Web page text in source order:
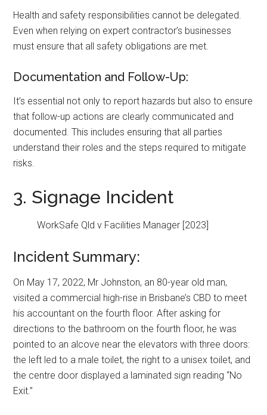
Health and safety responsibilities cannot be delegated.
Even when relying on expert contractor’s businesses
must ensure that all safety obligations are met.
Documentation and Follow-Up:
It’s essential not only to report hazards but also to ensure
that follow-up actions are clearly communicated and
documented. This includes ensuring that all parties
understand their roles and the steps required to mitigate
risks.
3. Signage Incident
WorkSafe Qld v Facilities Manager [2023]
Incident Summary:
On May 17, 2022, Mr Johnston, an 80-year old man,
visited a commercial high-rise in Brisbane’s CBD to meet
his accountant on the fourth floor. After asking for
directions to the bathroom on the fourth floor, he was
pointed to an alcove near the elevators with three doors:
the left led to a male toilet, the right to a unisex toilet, and
the centre door displayed a laminated sign reading “No
Exit.”